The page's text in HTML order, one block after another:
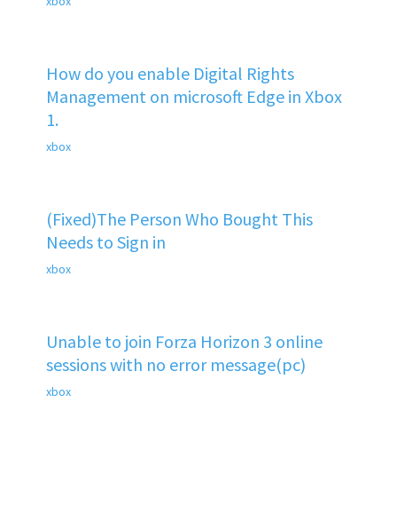
How do you enable Digital Rights
Management on microsoft Edge in Xbox
1.
xbox
(Fixed)The Person Who Bought This
Needs to Sign in
xbox
Unable to join Forza Horizon 3 online
sessions with no error message(pc)
xbox